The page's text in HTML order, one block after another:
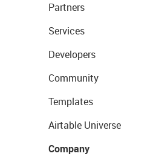
Partners
Services
Developers
Community
Templates
Airtable Universe
Company